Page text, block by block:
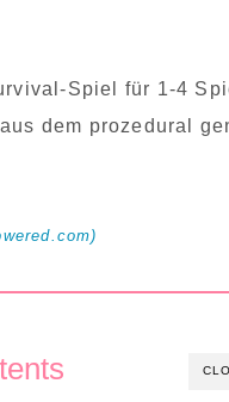
Spiel für 1-4
dem prozedural